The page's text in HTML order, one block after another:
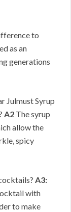
to
as an
generations
Julmust Syrup
A2 The syrup
allow the
spicy
A3:
with
to make